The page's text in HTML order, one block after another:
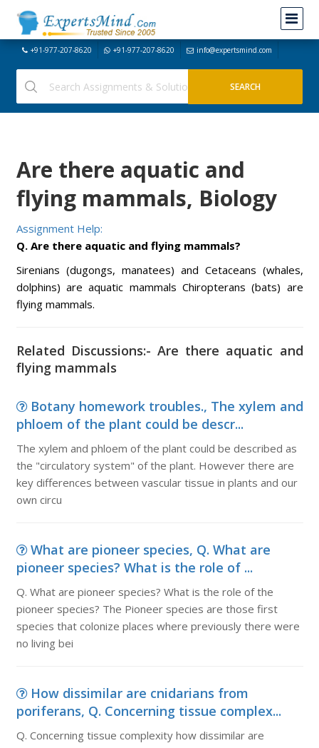
+91-977-207-8620 +91-977-207-8620 info@expertsmind.com
Are there aquatic and
flying mammals, Biology
Assignment Help:
Q. Are there aquatic and flying mammals?
Sirenians (dugongs, manatees) and Cetaceans (whales,
dolphins) are aquatic mammals Chiropterans (bats) are
flying mammals.
Related Discussions:- Are there aquatic and
flying mammals
Botany homework troubles., The xylem and
phloem of the plant could be descr...
The xylem and phloem of the plant could be described as
the "circulatory system" of the plant. However there are
key differences between vascular tissue in plants and our
own circu
What are pioneer species, Q. What are
pioneer species? What is the role of ...
Q. What are pioneer species? What is the role of the
pioneer species? The Pioneer species are those first
species that colonize places where previously there were
no living bei
How dissimilar are cnidarians from
poriferans, Q. Concerning tissue complex...
Q. Concerning tissue complexity how dissimilar are